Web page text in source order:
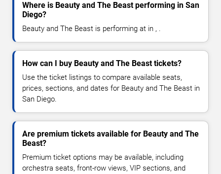
Where is Beauty and The Beast performing in San
Diego?
Beauty and The Beast is performing at in , .
How can I buy Beauty and The Beast tickets?
Use the ticket listings to compare available seats,
prices, sections, and dates for Beauty and The Beast in
San Diego.
Are premium tickets available for Beauty and The
Beast?
Premium ticket options may be available, including
orchestra seats, front-row views, VIP sections, and